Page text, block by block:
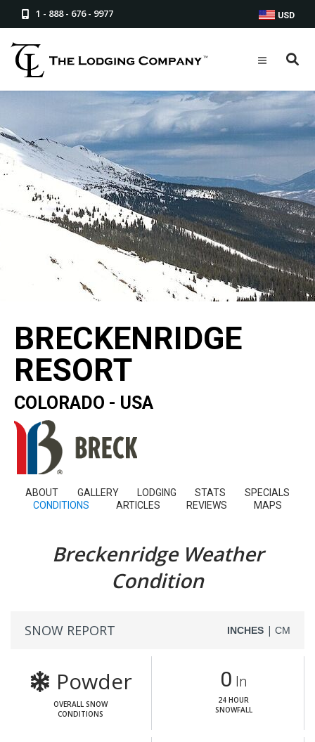
1 - 888 - 676 - 9977 USD
BRECKENRIDGE
RESORT
COLORADO - USA
ABOUT GALLERY LODGING STATS
SPECIALS
CONDITIONS
ARTICLES REVIEWS MAPS
Breckenridge Weather
Condition
SNOW REPORT INCHES | CM
Powder
OVERALL SNOW
CONDITIONS
0 In
24 HOUR
SNOWFALL